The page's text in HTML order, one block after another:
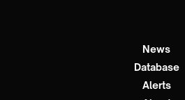
News
Database
Alerts